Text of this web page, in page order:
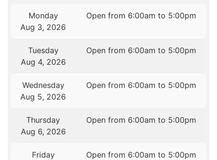
Monday
Aug 3, 2026
Open from 6:00am to 5:00pm
Tuesday
Aug 4, 2026
Open from 6:00am to 5:00pm
Wednesday
Aug 5, 2026
Open from 6:00am to 5:00pm
Thursday
Aug 6, 2026
Open from 6:00am to 5:00pm
Friday
Open from 6:00am to 5:00pm